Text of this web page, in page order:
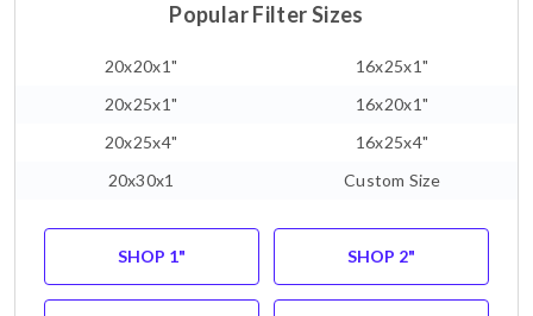
Popular Filter Sizes
20x20x1"
16x25x1"
20x25x1"
16x20x1"
20x25x4"
16x25x4"
20x30x1
Custom Size
SHOP 1" SHOP 2"